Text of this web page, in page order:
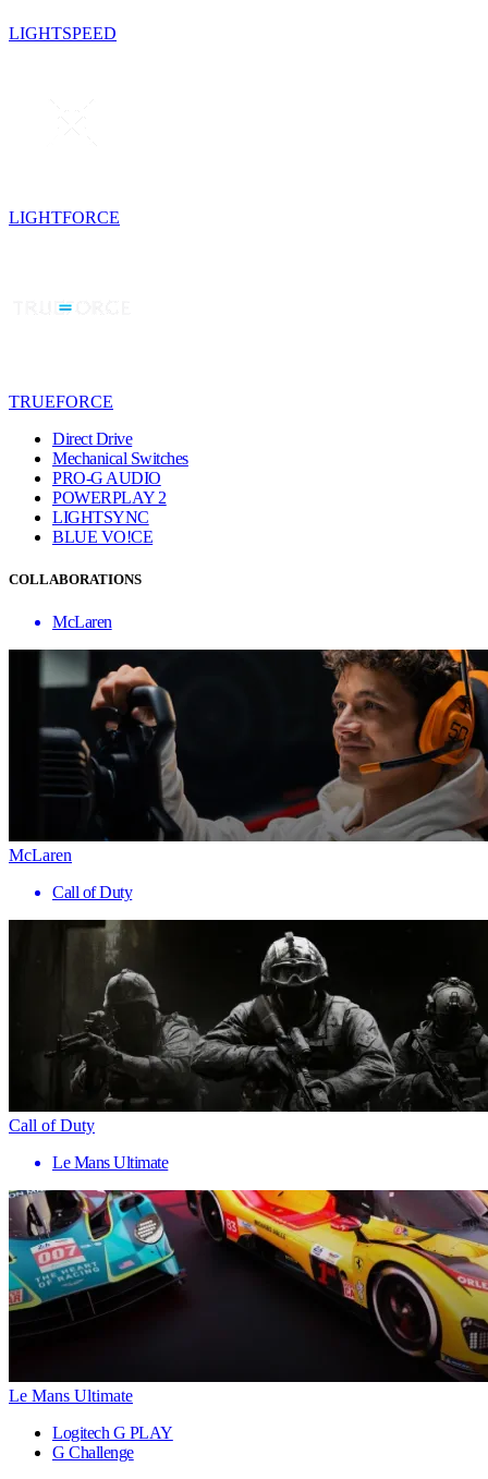
LIGHTSPEED
LIGHTFORCE
TRUEFORCE
Direct Drive
Mechanical Switches
PRO-G AUDIO
POWERPLAY 2
LIGHTSYNC
BLUE VO!CE
COLLABORATIONS
McLaren
McLaren
Call of Duty
Call of Duty
Le Mans Ultimate
Le Mans Ultimate
Logitech G PLAY
G Challenge